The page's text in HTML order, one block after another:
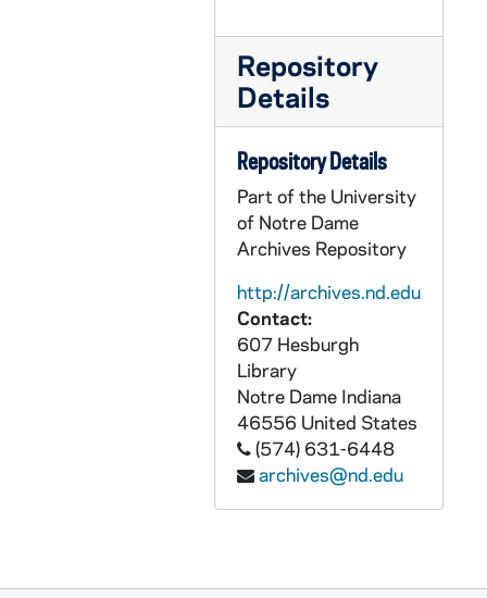
GNDS 24/03: Mardi Gras? - Jim Schrader, Armando Galardo, and two unidentified male students, circa 1949-1953
Repository
Details
Repository Details
Part of the University
of Notre Dame
Archives Repository
http://archives.nd.edu
Contact:
607 Hesburgh
Library
Notre Dame Indiana
46556 United States
(574) 631-6448
archives@nd.edu